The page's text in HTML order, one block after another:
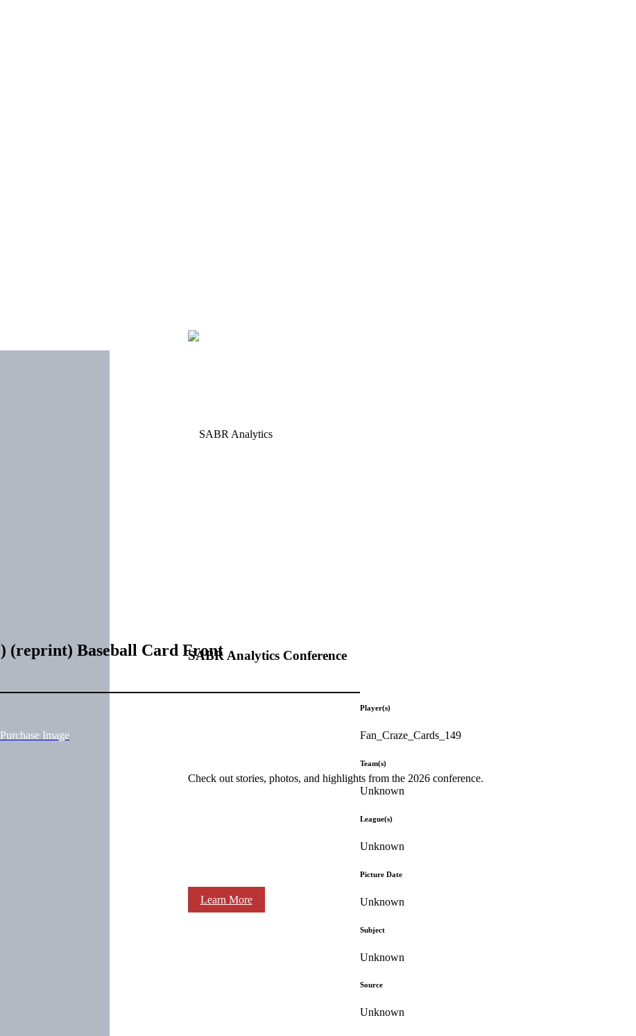
SABR Analytics Conference
Check out stories, photos, and highlights from the 2026 conference.
Learn More
(reprint) Baseball Card Front
Purchase Image
Player(s)
Fan_Craze_Cards_149
Team(s)
Unknown
League(s)
Unknown
Picture Date
Unknown
Subject
Unknown
Source
Unknown